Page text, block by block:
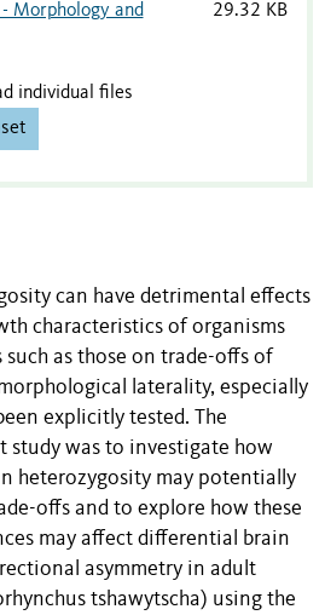
Morphology and
29.32 KB
individual files
can have detrimental effects
characteristics of organisms
as those on trade-offs of
laterality, especially
explicitly tested. The
study was to investigate how
heterozygosity may potentially
offs and to explore how these
may affect differential brain
asymmetry in adult
tshawytscha) using the